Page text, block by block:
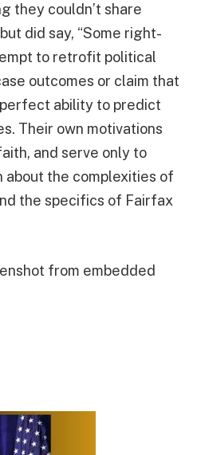
they couldn’t share
did say, “Some right-
to retrofit political
outcomes or claim that
ability to predict
Their own motivations
and serve only to
about the complexities of
the specifics of Fairfax
from embedded